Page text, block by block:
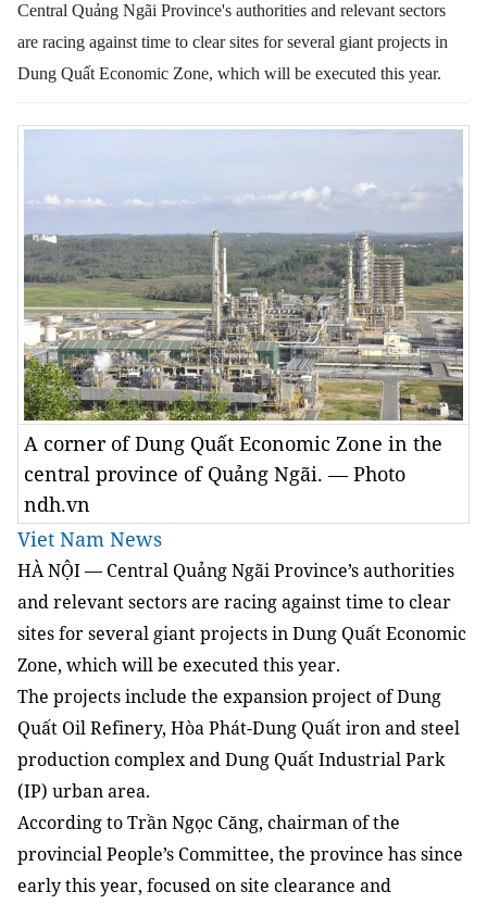
Central Quảng Ngãi Province's authorities and relevant sectors
are racing against time to clear sites for several giant projects in
Dung Quất Economic Zone, which will be executed this year.
A corner of Dung Quất Economic Zone in the
central province of Quảng Ngãi. — Photo
ndh.vn
Viet Nam News
HÀ NỘI — Central Quảng Ngãi Province’s authorities
and relevant sectors are racing against time to clear
sites for several giant projects in Dung Quất Economic
Zone, which will be executed this year.
The projects include the expansion project of Dung
Quất Oil Refinery, Hòa Phát-Dung Quất iron and steel
production complex and Dung Quất Industrial Park
(IP) urban area.
According to Trần Ngọc Căng, chairman of the
provincial People’s Committee, the province has since
early this year, focused on site clearance and